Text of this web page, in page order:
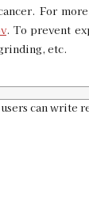
Plate 16For
. To prevent
etc.
can write